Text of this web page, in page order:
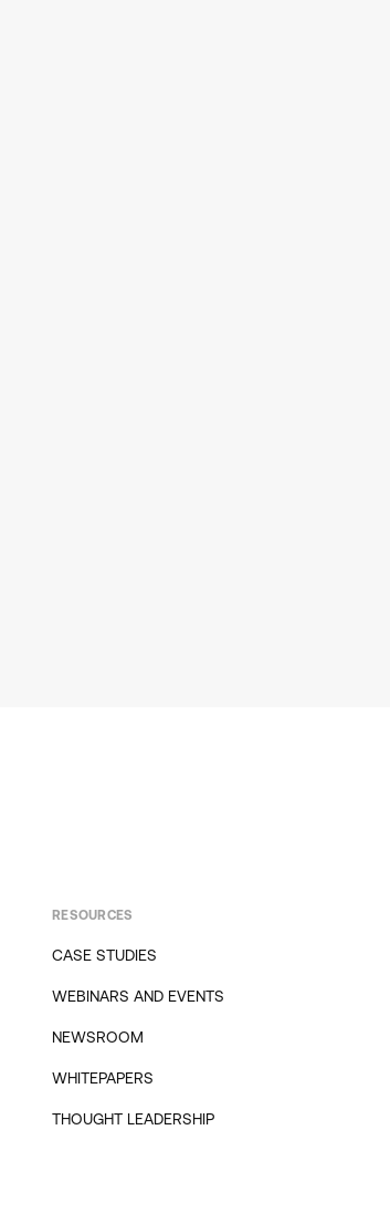
RESOURCES
CASE STUDIES
WEBINARS AND EVENTS
NEWSROOM
WHITEPAPERS
THOUGHT LEADERSHIP